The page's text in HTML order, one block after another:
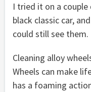
I tried it on a
black classic car,
could still see them.
Cleaning alloy
Wheels can make
has a foaming